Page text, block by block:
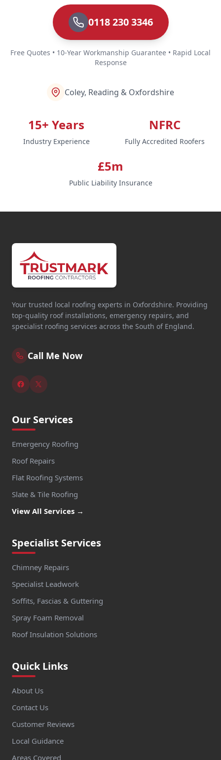
0118 230 3346
Free Quotes • 10-Year Workmanship Guarantee • Rapid Local
Response
Coley, Reading & Oxfordshire
15+ Years
Industry Experience
NFRC
Fully Accredited Roofers
£5m
Public Liability Insurance
Your trusted local roofing experts in Oxfordshire. Providing
top-quality roof installations, emergency repairs, and
specialist roofing services across the South of England.
Call Me Now
Our Services
Emergency Roofing
Roof Repairs
Flat Roofing Systems
Slate & Tile Roofing
View All Services →
Specialist Services
Chimney Repairs
Specialist Leadwork
Soffits, Fascias & Guttering
Spray Foam Removal
Roof Insulation Solutions
Quick Links
About Us
Contact Us
Customer Reviews
Local Guidance
Areas Covered